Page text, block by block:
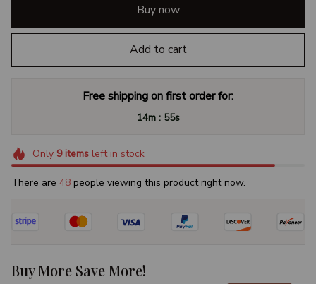
Buy now
Add to cart
Free shipping on first order for:
14m : 54s
Only 9itemsleft in stock
There are 49 people viewing this product right now.
Buy More Save More!